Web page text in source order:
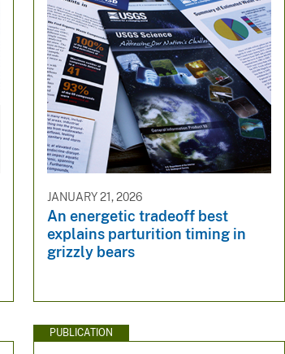
JANUARY 21, 2026
An energetic tradeoff best
explains parturition timing in
grizzly bears
PUBLICATION